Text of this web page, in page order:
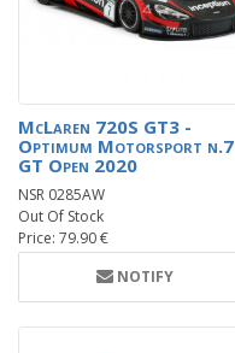
McLaren 720S GT3 -
Optimum Motorsport n.7
GT Open 2020
NSR 0285AW
Out Of Stock
Price: 79.90 €
NOTIFY